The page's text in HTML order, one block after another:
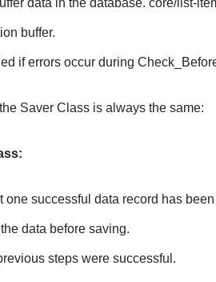
data in the database. core/list-
buffer.
if errors occur during
Saver Class is always the same:
one successful data record has
data before saving.
steps were successful.